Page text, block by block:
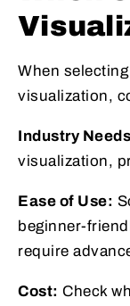
When
visualization,
Industry
visualization,
Ease of Use:
beginner-
require
Cost: Check